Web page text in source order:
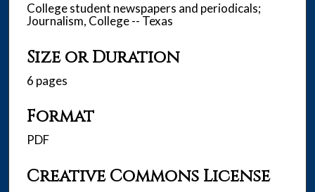
College student newspapers and periodicals;
Journalism, College -- Texas
Size or Duration
6 pages
Format
PDF
Creative Commons License